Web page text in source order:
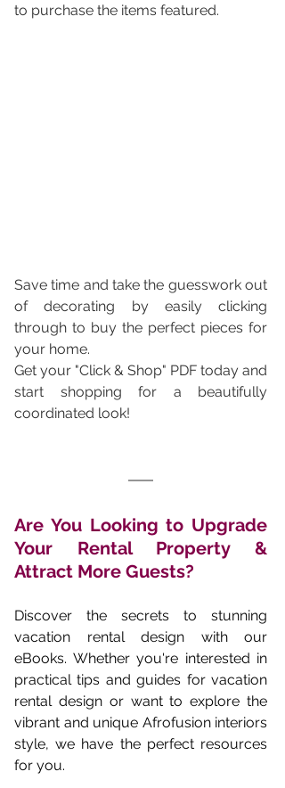
to purchase the items featured.
Save time and take the guesswork out
of decorating by easily clicking
through to buy the perfect pieces for
your home.
Get your "Click & Shop" PDF today and
start shopping for a beautifully
coordinated look!
Are You Looking to Upgrade
Your Rental Property &
Attract More Guests?
Discover the secrets to stunning
vacation rental design with our
eBooks. Whether you're interested in
practical tips and guides for vacation
rental design or want to explore the
vibrant and unique Afrofusion interiors
style, we have the perfect resources
for you.